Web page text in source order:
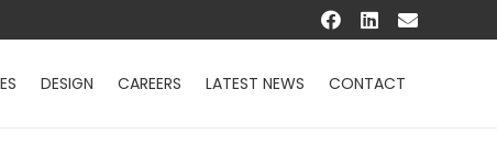
DESIGN CAREERS LATEST NEWS CONTACT